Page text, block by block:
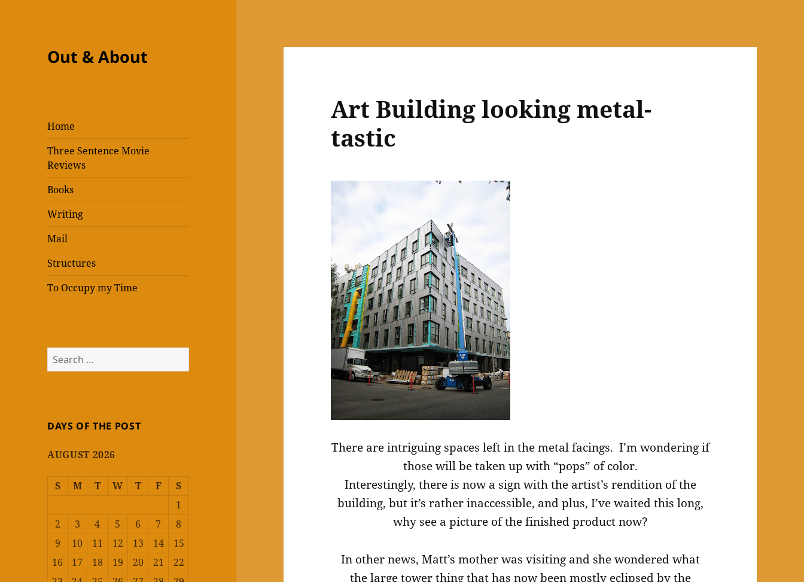
Out & About
Home
Three Sentence Movie
Reviews
Books
Writing
Mail
Structures
To Occupy my Time
Search
for:
DAYS OF THE POST
AUGUST 2026
S M T W T F
S
1
2
3 4 5 6 7
8
9
10 11 12 13 14
15
16
17 18 19 20 21
22
Art Building looking metal-
tastic
There are intriguing spaces left in the metal facings. I’m wondering if
those will be taken up with “pops” of color.
Interestingly, there is now a sign with the artist’s rendition of the
building, but it’s rather inaccessible, and plus, I’ve waited this long,
why see a picture of the finished product now?
In other news, Matt’s mother was visiting and she wondered what
the large tower thing that has now been mostly eclipsed by the